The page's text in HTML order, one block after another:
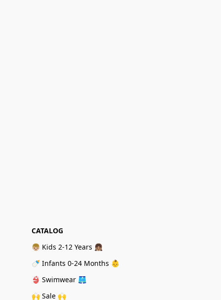
CATALOG
👦🏼 Kids 2-12 Years 👧🏽
🍼 Infants 0-24 Months 👶
👙 Swimwear 🩳
🙌 Sale 🙌